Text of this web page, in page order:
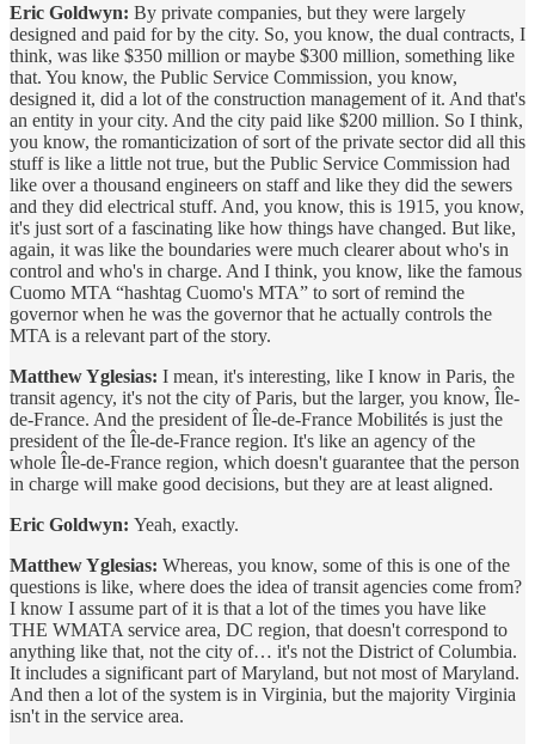
Eric Goldwyn: By private companies, but they were largely
designed and paid for by the city. So, you know, the dual contracts, I
think, was like $350 million or maybe $300 million, something like
that. You know, the Public Service Commission, you know,
designed it, did a lot of the construction management of it. And that's
an entity in your city. And the city paid like $200 million. So I think,
you know, the romanticization of sort of the private sector did all this
stuff is like a little not true, but the Public Service Commission had
like over a thousand engineers on staff and like they did the sewers
and they did electrical stuff. And, you know, this is 1915, you know,
it's just sort of a fascinating like how things have changed. But like,
again, it was like the boundaries were much clearer about who's in
control and who's in charge. And I think, you know, like the famous
Cuomo MTA “hashtag Cuomo's MTA” to sort of remind the
governor when he was the governor that he actually controls the
MTA is a relevant part of the story.
Matthew Yglesias: I mean, it's interesting, like I know in Paris, the
transit agency, it's not the city of Paris, but the larger, you know, Île-
de-France. And the president of Île-de-France Mobilités is just the
president of the Île-de-France region. It's like an agency of the
whole Île-de-France region, which doesn't guarantee that the person
in charge will make good decisions, but they are at least aligned.
Eric Goldwyn: Yeah, exactly.
Matthew Yglesias: Whereas, you know, some of this is one of the
questions is like, where does the idea of transit agencies come from?
I know I assume part of it is that a lot of the times you have like
THE WMATA service area, DC region, that doesn't correspond to
anything like that, not the city of… it's not the District of Columbia.
It includes a significant part of Maryland, but not most of Maryland.
And then a lot of the system is in Virginia, but the majority Virginia
isn't in the service area.